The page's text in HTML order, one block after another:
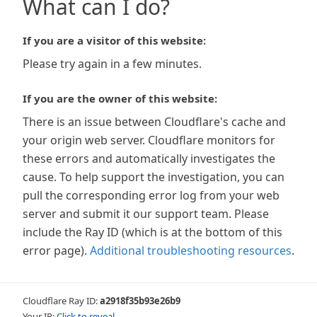
What can I do?
If you are a visitor of this website:
Please try again in a few minutes.
If you are the owner of this website:
There is an issue between Cloudflare's cache and
your origin web server. Cloudflare monitors for
these errors and automatically investigates the
cause. To help support the investigation, you can
pull the corresponding error log from your web
server and submit it our support team. Please
include the Ray ID (which is at the bottom of this
error page). Additional troubleshooting resources.
Cloudflare Ray ID:a2918f35b93e26b9